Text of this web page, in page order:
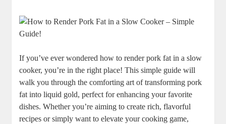
If you’ve ever wondered how to render pork fat in a slow
cooker, you’re in the right place! This simple guide will
walk you through the comforting art of transforming pork
fat into liquid gold, perfect for enhancing your favorite
dishes. Whether you’re aiming to create rich, flavorful
recipes or simply want to elevate your cooking game,